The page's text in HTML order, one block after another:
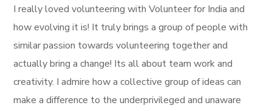
I really loved volunteering with Volunteer for India and
how evolving it is! It truly brings a group of people with
similar passion towards volunteering together and
actually bring a change! Its all about team work and
creativity. I admire how a collective group of ideas can
make a difference to the underprivileged and unaware